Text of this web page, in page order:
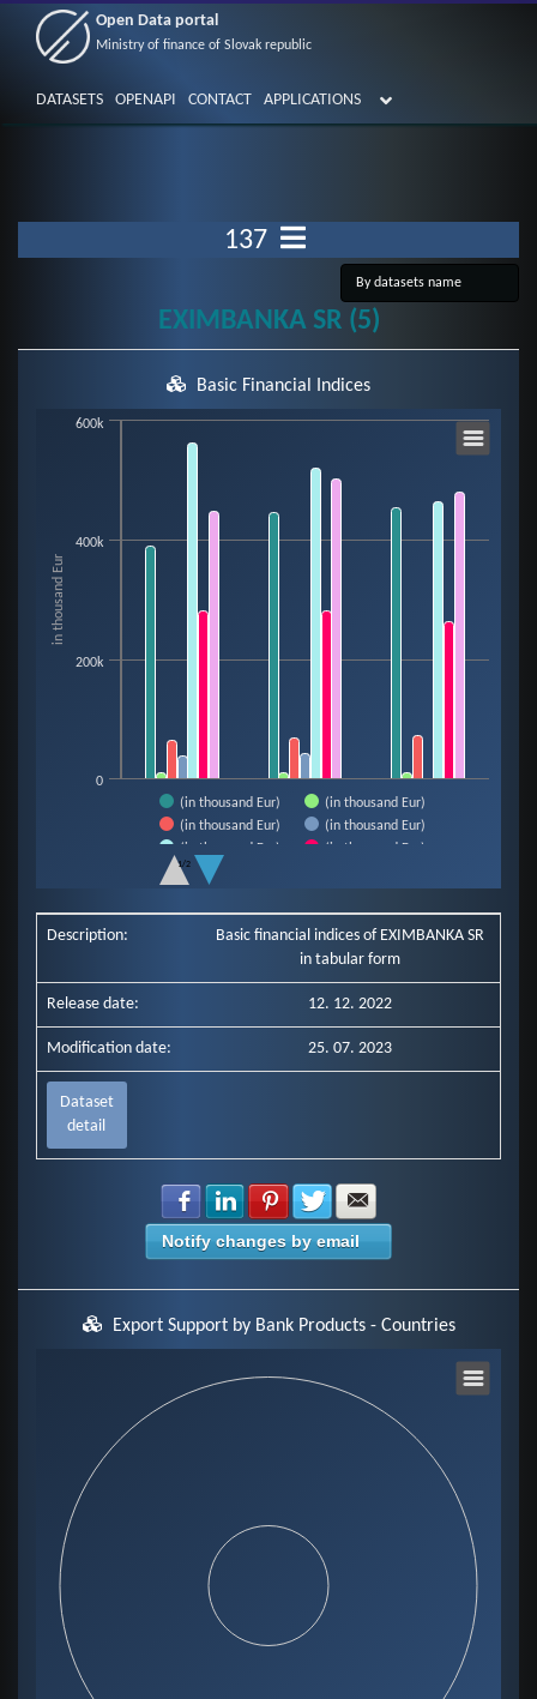
Open Data portal
Ministry of finance of Slovak republic
DATASETS OPENAPI CONTACT APPLICATIONS
137
EXIMBANKA SR (5)
Basic Financial Indices
Chart
View as data table, Chart
The chart has 1 X axis displaying categories.
The chart has 1 Y axis displaying in thousand Eur. Data ranges from 9921
in thousand Eur
(in thousand Eur)
(in thousand Eur)
(in thousand Eur)
(in thousand Eur)
(in thousand Eur)
(in thousand Eur)
(in thousand Eur)
1/2
0
200k
400k
600k
Description:
Basic financial indices of EXIMBANKA SR
in tabular form
Release date: 12. 12. 2022
Modification date: 25. 07. 2023
Dataset
detail
Share with Facebook
Share with LinkedIn
Share with Pinterest
Share with Twitter
Notify changes by email
Export Support by Bank Products - Countries
Pie chart with 0 slices.
View as data table, Chart